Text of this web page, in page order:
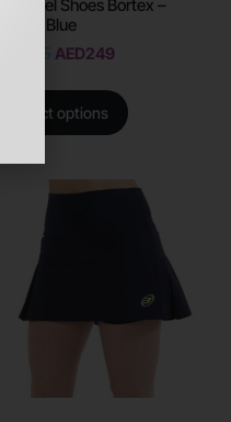
Bullpadel Shoes Bortex –
Intense Blue
AED249
Select options